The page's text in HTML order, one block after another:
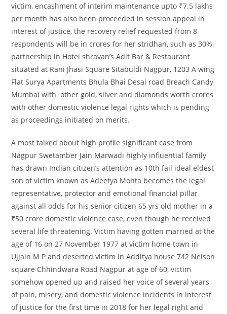
victim, encashment of interim maintenance upto ₹7.5 lakhs
per month has also been proceeded in session appeal in
interest of justice, the recovery relief requested from 8
respondents will be in crores for her stridhan, such as 30%
partnership in Hotel shravan’s Adit Bar & Restaurant
situated at Rani Jhasi Square Sitabuldi Nagpur, 1203 A wing
Flat Surya Apartments Bhula Bhai Desai road Breach Candy
Mumbai with other gold, silver and diamonds worth crores
with other domestic violence legal rights which is pending
as proceedings initiated on merits.
A most talked about high profile significant case from
Nagpur Swetamber Jain Marwadi highly influential family
has drawn Indian citizen’s attention as 10th fail ideal eldest
son of victim known as Adeetya Mohta becomes the legal
representative, protector and emotional financial pillar
against all odds for his senior citizen 65 yrs old mother in a
₹50 crore domestic violence case, even though he received
several life threatening. Victim having gotten married at the
age of 16 on 27 November 1977 at victim home town in
Ujjain M P and deserted victim in Additya house 742 Nelson
square Chhindwara Road Nagpur at age of 60, victim
somehow opened up and raised her voice of several years
of pain, misery, and domestic violence incidents in interest
of justice for the first time in 2018 for her legal right and